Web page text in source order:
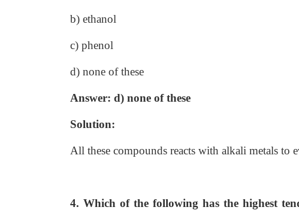
b) ethanol
c) phenol
d) none of these
Answer: d) none of these
Solution:
All these compounds reacts with alkali metals to
4. Which of the following has the highest